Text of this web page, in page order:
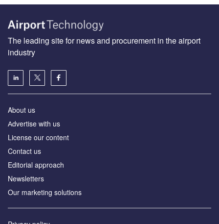
The leading site for news and procurement in the airport
industry
About us
Аdvertise with us
License our content
Contact us
Editorial approach
Newsletters
Our marketing solutions